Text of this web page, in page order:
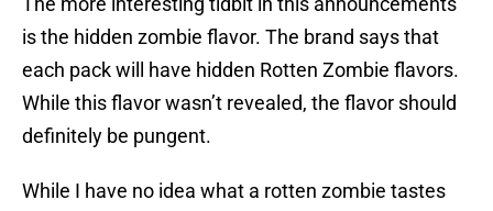
is the hidden zombie flavor. The brand says that
each pack will have hidden Rotten Zombie flavors.
While this flavor wasn’t revealed, the flavor should
definitely be pungent.
While I have no idea what a rotten zombie tastes